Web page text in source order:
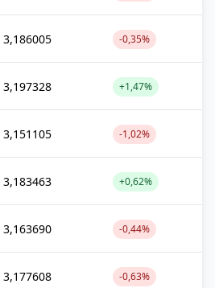
3,186005 -0,35%
3,197328 +1,47%
3,151105 -1,02%
3,183463 +0,62%
3,163690 -0,44%
3,177608 -0,63%